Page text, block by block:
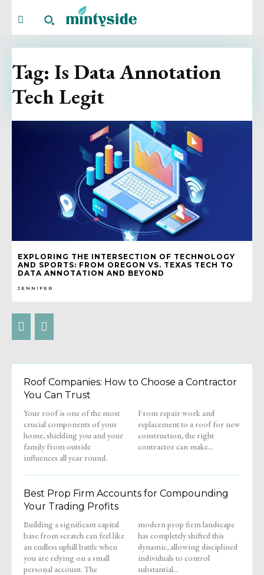
EXPLORING THE INTERSECTION OF TECHNOLOGY
AND SPORTS: FROM OREGON VS. TEXAS TECH TO
DATA ANNOTATION AND BEYOND
JENNIFER
Tag: Is Data Annotation
Tech Legit
Roof Companies: How to Choose a Contractor
You Can Trust
Your roof is one of the most
crucial components of your
home, shielding you and your
family from outside
influences all year round.
From repair work and
replacement to a roof for new
construction, the right
contractor can make...
Best Prop Firm Accounts for Compounding
Your Trading Profits
Building a significant capital
base from scratch can feel like
an endless uphill battle when
you are relying on a small
personal account. The
modern prop firm landscape
has completely shifted this
dynamic, allowing disciplined
individuals to control
substantial...